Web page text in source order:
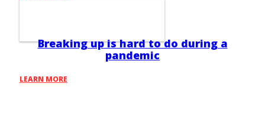
Breaking up is hard to do during a
pandemic
LEARN MORE